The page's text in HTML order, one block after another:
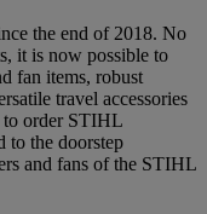
the end of 2018. No
it is now possible to
fan items, robust
travel accessories
to order STIHL
to the doorstep
and fans of the STIHL